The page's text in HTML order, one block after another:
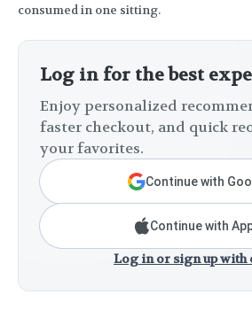
consumed in one sitting.
Log in for the best
Enjoy personalized
faster checkout, and quick
your favorites.
Continue with
Continue with
Log in or sign up with